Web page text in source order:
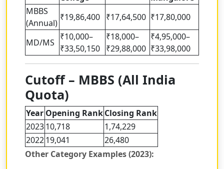
MBBS
(Annual)
₹19,86,400 ₹17,64,500 ₹17,80,000
MD/MS
₹10,000–
₹33,50,150
₹18,000–
₹29,88,000
₹4,95,000–
₹33,98,000
Cutoff – MBBS (All India
Quota)
Year Opening RankClosing Rank
202310,718
1,74,229
202219,041
26,480
Other Category Examples (2023):